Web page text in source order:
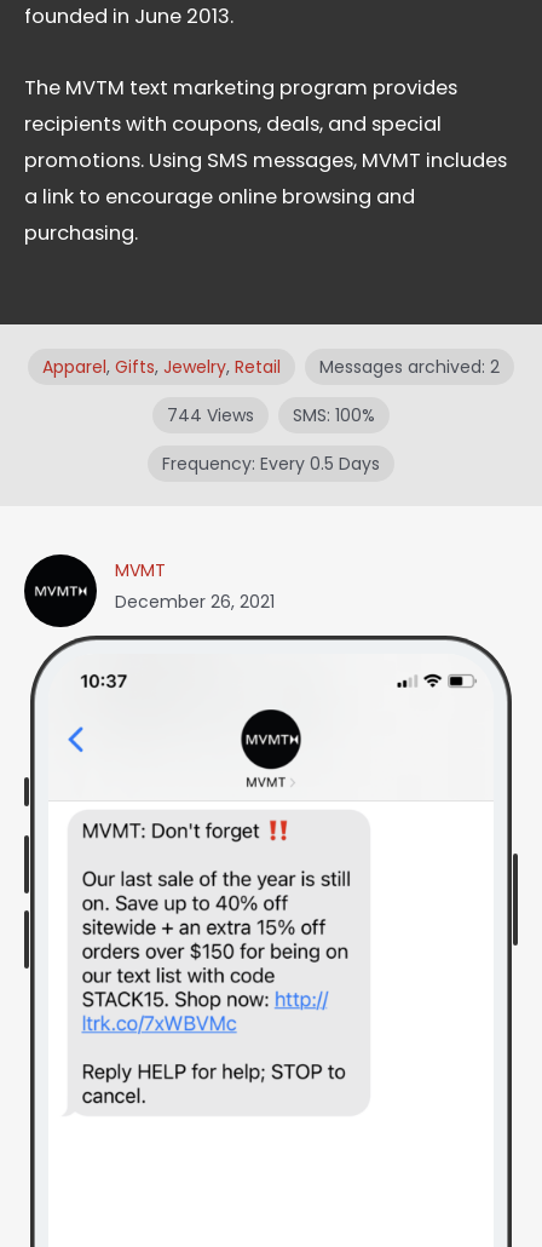
founded in June 2013.
The MVTM text marketing program provides
recipients with coupons, deals, and special
promotions. Using SMS messages, MVMT includes
a link to encourage online browsing and
purchasing.
Apparel, Gifts, Jewelry, Retail
Messages archived: 2
744 Views
SMS: 100%
Frequency: Every 0.5 Days
MVMT
December 26, 2021